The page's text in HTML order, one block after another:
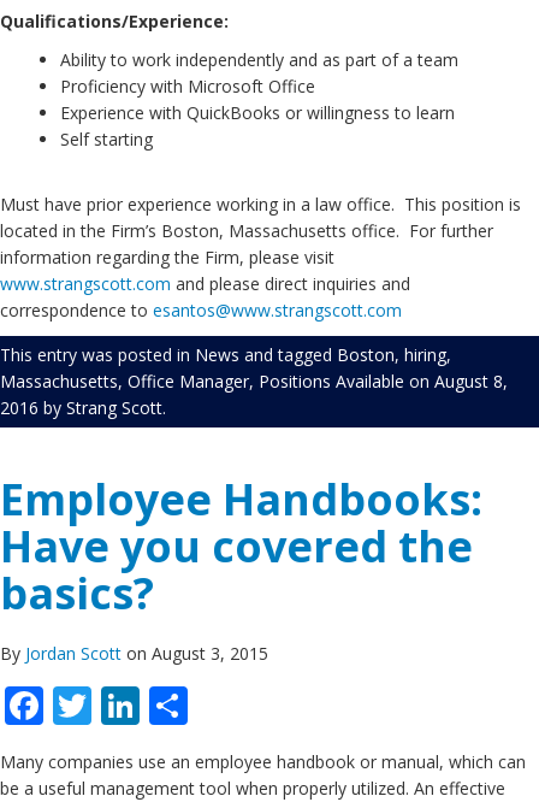
Qualifications/Experience:
Ability to work independently and as part of a team
Proficiency with Microsoft Office
Experience with QuickBooks or willingness to learn
Self starting
Must have prior experience working in a law office. This position is
located in the Firm’s Boston, Massachusetts office. For further
information regarding the Firm, please visit
www.strangscott.com and please direct inquiries and
correspondence to esantos@www.strangscott.com
This entry was posted in News and tagged Boston, hiring,
Massachusetts, Office Manager, Positions Available on August 8,
2016 by Strang Scott.
Employee Handbooks:
Have you covered the
basics?
By Jordan Scott on August 3, 2015
Facebook
TwitterLinkedIn
Many companies use an employee handbook or manual, which can
be a useful management tool when properly utilized. An effective